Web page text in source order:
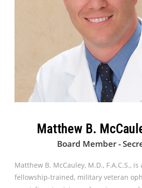
Matthew B.
Board Member -
Matthew B. McCauley, M.D., F.A.C.S.,
fellowship-trained, military veteran